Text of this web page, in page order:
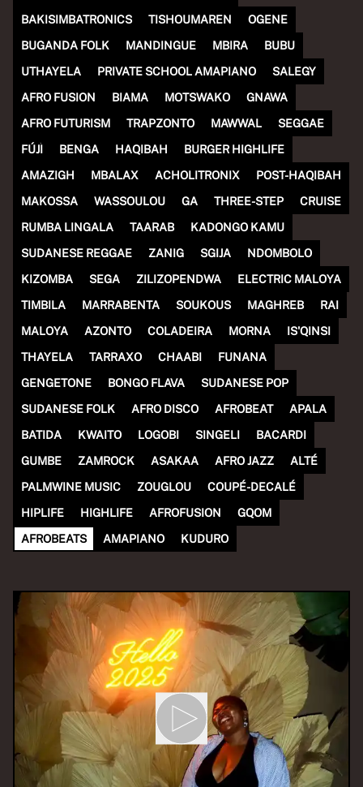
(R)COUSIN + COUSIN invites BIG
LEAFLET & KIMBO
With All My Cousins
BAKISIMBATRONICS
TISHOUMAREN
OGENE
BUGANDA FOLK
MANDINGUE MBIRA
BUBU
UTHAYELA
PRIVATE SCHOOL AMAPIANO
SALEGY
AFRO FUSION
BIAMA MOTSWAKO
GNAWA
AFRO FUTURISM
TRAPZONTO MAWWAL
SEGGAE
FÚJÌ
BENGA HAQIBAH
BURGER HIGHLIFE
AMAZIGH
MBALAX ACHOLITRONIX
POST-HAQIBAH
MAKOSSA
WASSOULOU GA THREE-STEP
CRUISE
RUMBA LINGALA
TAARAB
KADONGO KAMU
SUDANESE REGGAE
ZANIG SGIJA
NDOMBOLO
KIZOMBA
SEGA ZILIZOPENDWA
ELECTRIC MALOYA
TIMBILA
MARRABENTA SOUKOUS MAGHREB
RAI
MALOYA
AZONTO COLADEIRA MORNA
IS'QINSI
THAYELA
TARRAXO CHAABI
FUNANA
GENGETONE
BONGO FLAVA
SUDANESE POP
SUDANESE FOLK
AFRO DISCO AFROBEAT
APALA
BATIDA
KWAITO LOGOBI SINGELI
BACARDI
GUMBE
ZAMROCK ASAKAA AFRO JAZZ
ALTÉ
PALMWINE MUSIC
ZOUGLOU
COUPÉ-DECALÉ
HIPLIFE
HIGHLIFE AFROFUSION
GQOM
AFROBEATS
AMAPIANO KUDURO